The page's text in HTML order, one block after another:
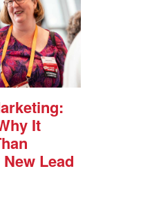
It
Lead